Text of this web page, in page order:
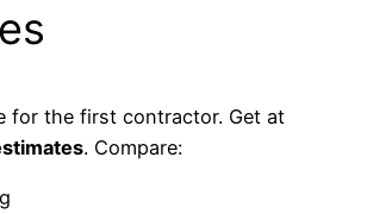
for the first contractor. Get at
. Compare: